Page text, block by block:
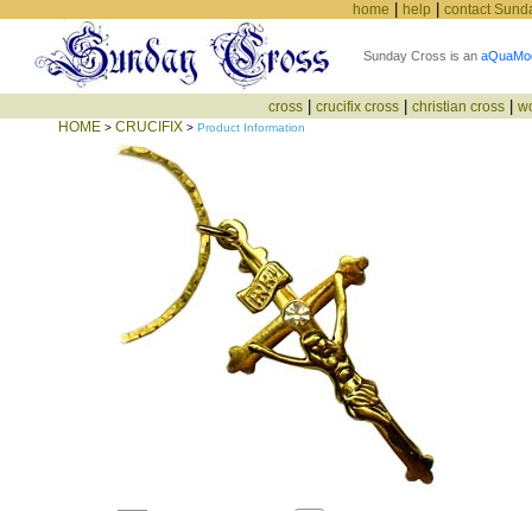
home help contact
Sunday Cross is an
cross| crucifix cross| christian cross|
HOME > CRUCIFIX > Product Information